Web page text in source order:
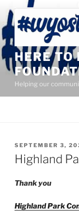
content
HERE TO
Helping our
POSTED
ON
SEPTEMBER 3,
Highland
Thank you
Highland Park